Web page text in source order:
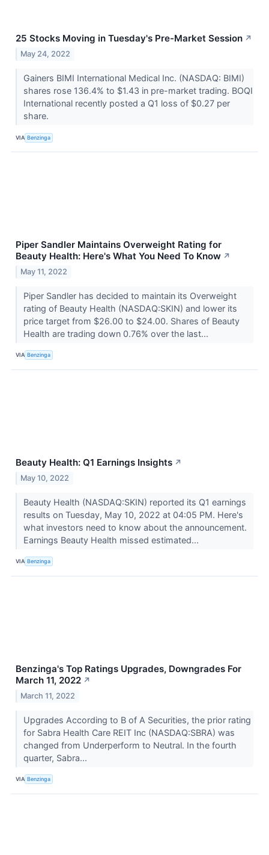
25 Stocks Moving in Tuesday's Pre-Market Session ↗
May 24, 2022
Gainers BIMI International Medical Inc. (NASDAQ: BIMI)
shares rose 136.4% to $1.43 in pre-market trading. BOQI
International recently posted a Q1 loss of $0.27 per
share.
VIA Benzinga
Piper Sandler Maintains Overweight Rating for
Beauty Health: Here's What You Need To Know ↗
May 11, 2022
Piper Sandler has decided to maintain its Overweight
rating of Beauty Health (NASDAQ:SKIN) and lower its
price target from $26.00 to $24.00. Shares of Beauty
Health are trading down 0.76% over the last...
VIA Benzinga
Beauty Health: Q1 Earnings Insights ↗
May 10, 2022
Beauty Health (NASDAQ:SKIN) reported its Q1 earnings
results on Tuesday, May 10, 2022 at 04:05 PM. Here's
what investors need to know about the announcement.
Earnings Beauty Health missed estimated...
VIA Benzinga
Benzinga's Top Ratings Upgrades, Downgrades For
March 11, 2022 ↗
March 11, 2022
Upgrades According to B of A Securities, the prior rating
for Sabra Health Care REIT Inc (NASDAQ:SBRA) was
changed from Underperform to Neutral. In the fourth
quarter, Sabra...
VIA Benzinga